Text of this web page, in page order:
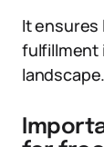
It
fulfillment
landscape.